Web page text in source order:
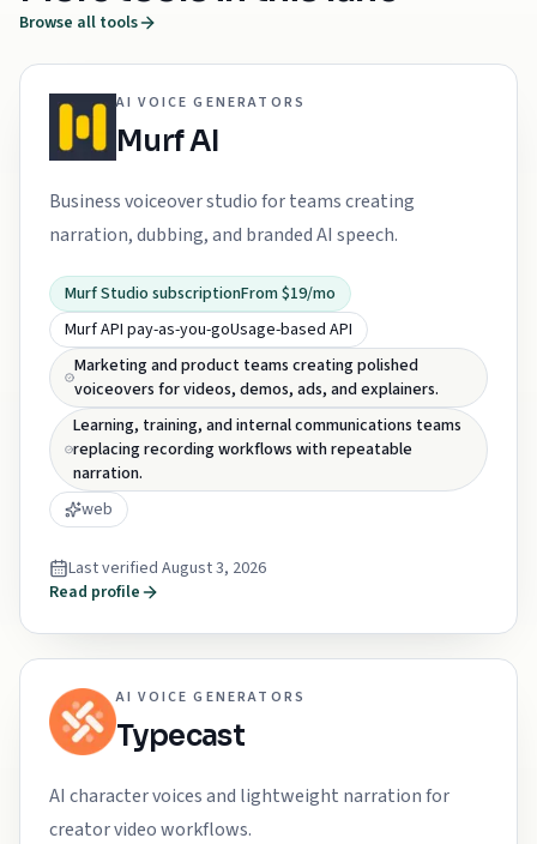
Browse all tools
AI VOICE GENERATORS
Murf AI
Business voiceover studio for teams creating
narration, dubbing, and branded AI speech.
Murf Studio subscriptionFrom $19/mo
Murf API pay-as-you-goUsage-based API
Marketing and product teams creating polished
voiceovers for videos, demos, ads, and explainers.
Learning, training, and internal communications teams
replacing recording workflows with repeatable
narration.
web
Last verified August 3, 2026
Read profile
AI VOICE GENERATORS
Typecast
AI character voices and lightweight narration for
creator video workflows.